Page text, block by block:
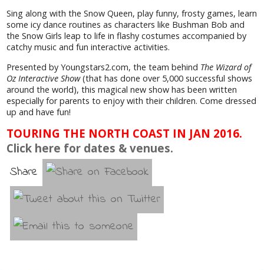
Sing along with the Snow Queen, play funny, frosty games, learn
some icy dance routines as characters like Bushman Bob and
the Snow Girls leap to life in flashy costumes accompanied by
catchy music and fun interactive activities.
Presented by Youngstars2.com, the team behind The Wizard of
Oz Interactive Show(that has done over 5,000 successful shows
around the world), this magical new show has been written
especially for parents to enjoy with their children. Come dressed
up and have fun!
TOURING THE NORTH COAST IN JAN 2016.
Click here for dates & venues.
Share